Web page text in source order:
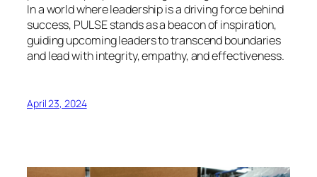
In a world where leadership is a driving force behind
success, PULSE stands as a beacon of inspiration,
guiding upcoming leaders to transcend boundaries
and lead with integrity, empathy, and effectiveness.
April 23, 2024